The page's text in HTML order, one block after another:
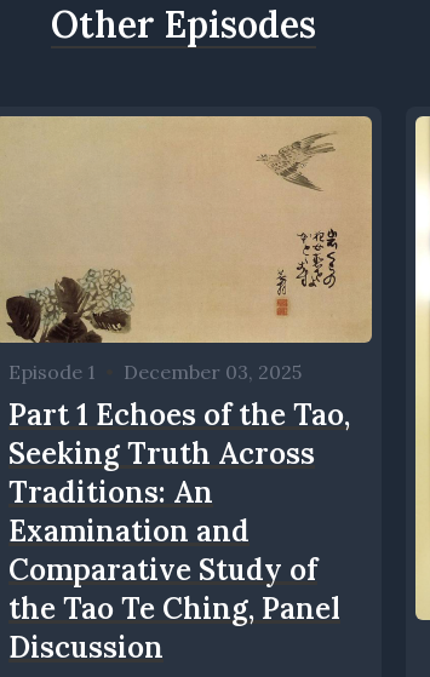
Other Episodes
Episode 1 December 03, 2025
Part 1 Echoes of the Tao,
Seeking Truth Across
Traditions: An
Examination and
Comparative Study of
the Tao Te Ching, Panel
Discussion